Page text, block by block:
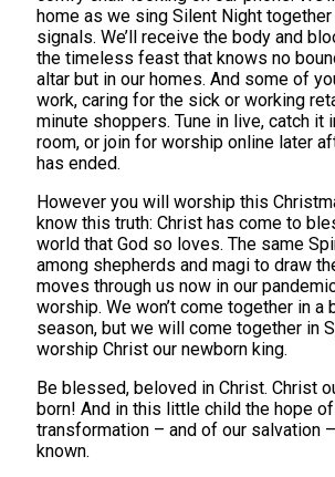
home as we sing Silent Night
signals. We’ll receive the body and
the timeless feast that knows no
altar but in our homes. And some of
work, caring for the sick or working
minute shoppers. Tune in live, catch it
room, or join for worship online later
has ended.
However you will worship this
know this truth: Christ has come to
world that God so loves. The same
among shepherds and magi to draw
moves through us now in our
worship. We won’t come together in a
season, but we will come together in
worship Christ our newborn king.
Be blessed, beloved in Christ. Christ
born! And in this little child the hope of
transformation – and of our salvation
known.